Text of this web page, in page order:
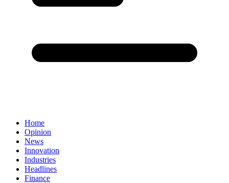
Home
Opinion
News
Innovation
Industries
Headlines
Finance